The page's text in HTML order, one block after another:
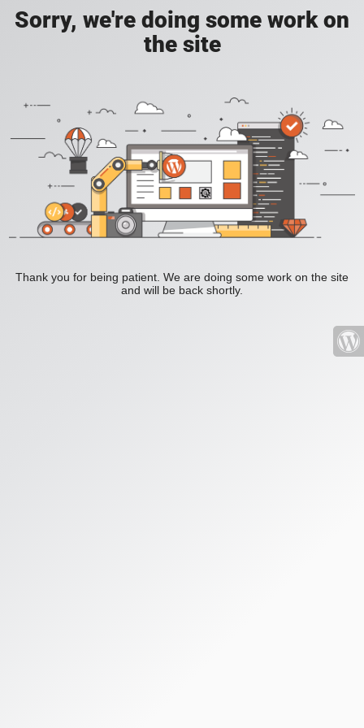
Sorry, we're doing some work on
the site
Thank you for being patient. We are doing some work on the site
and will be back shortly.